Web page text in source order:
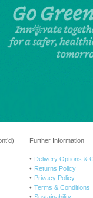
Further Information
Delivery Options &
Returns Policy
Privacy Policy
Terms & Conditions